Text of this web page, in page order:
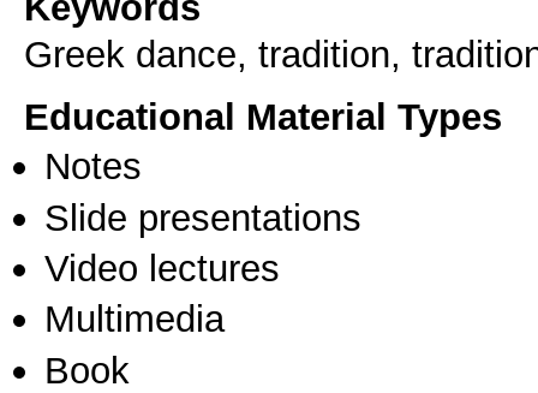
Greek dance, tradition,
Educational Material Types
Notes
Slide presentations
Video lectures
Multimedia
Book